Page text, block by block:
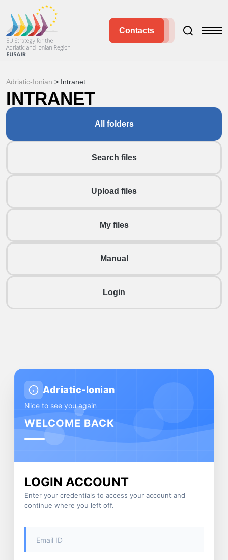
Contacts
Adriatic-Ionian > Intranet
INTRANET
All folders
Search files
Upload files
My files
Manual
Login
Adriatic-Ionian
Nice to see you again
WELCOME BACK
LOGIN ACCOUNT
Enter your credentials to access your account and
continue where you left off.